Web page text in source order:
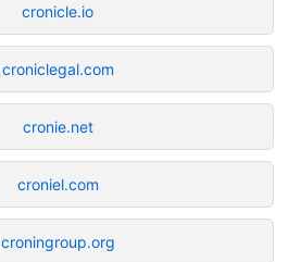
cronicle.io
croniclegal.com
cronie.net
croniel.com
croningroup.org